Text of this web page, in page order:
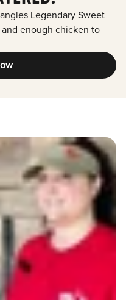
Legendary Sweet
enough chicken to